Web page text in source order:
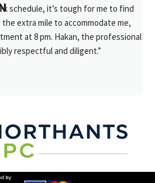
schedule, it’s tough for me to find
extra mile to accommodate me,
at 8 pm. Hakan, the professional
respectful and diligent.”